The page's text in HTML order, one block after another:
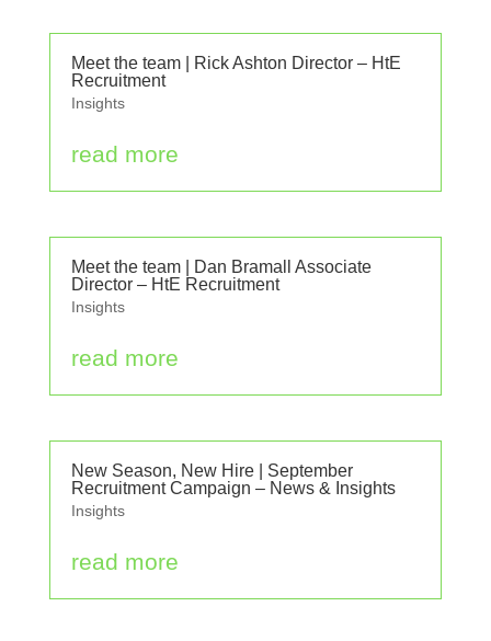
Meet the team | Rick Ashton Director – HtE
Recruitment
Insights
read more
Meet the team | Dan Bramall Associate
Director – HtE Recruitment
Insights
read more
New Season, New Hire | September
Recruitment Campaign – News & Insights
Insights
read more